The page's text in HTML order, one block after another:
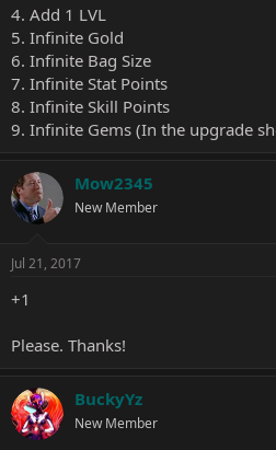
4. Add 1 LVL
5. Infinite Gold
6. Infinite Bag Size
7. Infinite Stat Points
8. Infinite Skill Points
9. Infinite Gems (In the upgrade
Mow2345
New Member
Jul 21, 2017
+1
Please. Thanks!
BuckyYz
New Member